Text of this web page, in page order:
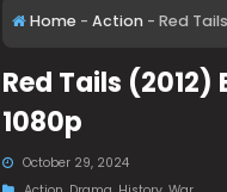
Home - Action - Red
Red Tails
1080p
October 29, 2024